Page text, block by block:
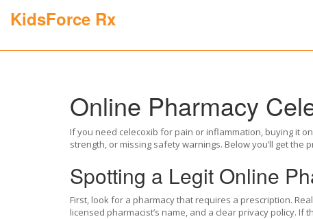
KidsForce Rx
Online Pharmacy
If you need celecoxib for pain or inflammation, buying it
strength, or missing safety warnings. Below you’ll get
Spotting a Legit Online
First, look for a pharmacy that requires a prescription.
licensed pharmacist’s name, and a clear privacy policy.